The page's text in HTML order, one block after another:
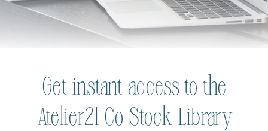
Get instant access to the
Atelier21 Co Stock Library